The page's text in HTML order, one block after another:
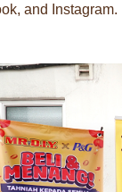
and Instagram.